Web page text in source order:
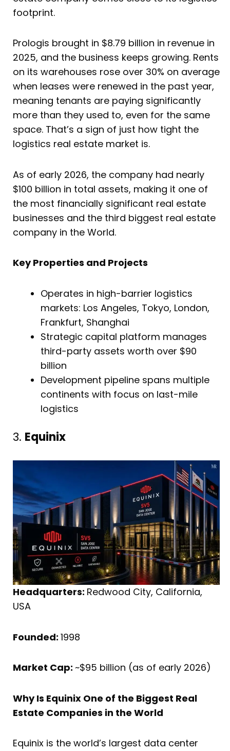
footprint.
Prologis brought in $8.79 billion in revenue in
2025, and the business keeps growing. Rents
on its warehouses rose over 30% on average
when leases were renewed in the past year,
meaning tenants are paying significantly
more than they used to, even for the same
space. That’s a sign of just how tight the
logistics real estate market is.
As of early 2026, the company had nearly
$100 billion in total assets, making it one of
the most financially significant real estate
businesses and the third biggest real estate
company in the World.
Key Properties and Projects
Operates in high-barrier logistics
markets: Los Angeles, Tokyo, London,
Frankfurt, Shanghai
Strategic capital platform manages
third-party assets worth over $90
billion
Development pipeline spans multiple
continents with focus on last-mile
logistics
3. Equinix
Headquarters: Redwood City, California,
USA
Founded: 1998
Market Cap: ~$95 billion (as of early 2026)
Why Is Equinix One of the Biggest Real
Estate Companies in the World
Equinix is the world’s largest data center